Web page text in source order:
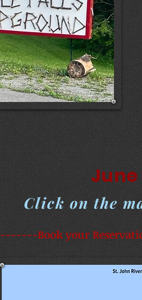
June
Click on the
-------Book your